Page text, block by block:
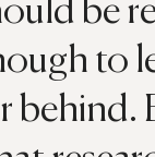
be
to
behind.